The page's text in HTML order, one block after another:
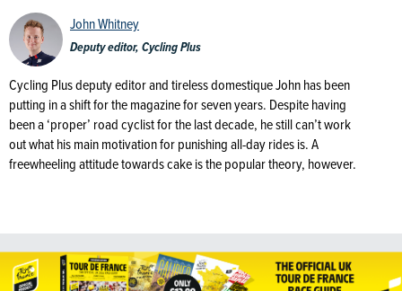
John Whitney
Deputy editor, Cycling Plus
Cycling Plus deputy editor and tireless domestique John has been
putting in a shift for the magazine for seven years. Despite having
been a ‘proper’ road cyclist for the last decade, he still can’t work
out what his main motivation for punishing all-day rides is. A
freewheeling attitude towards cake is the popular theory, however.